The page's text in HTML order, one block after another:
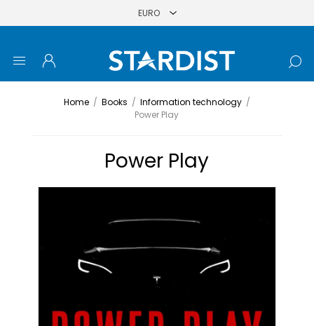
Home / Books / Information technology /
Power Play
Power Play